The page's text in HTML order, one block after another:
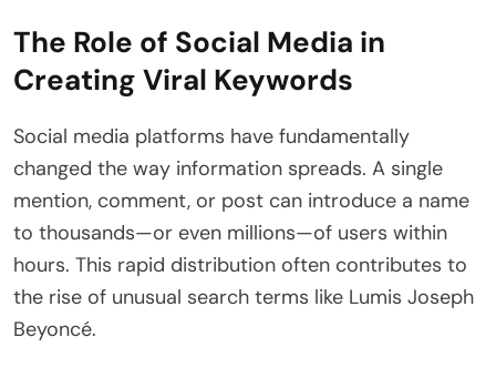
The Role of Social Media in
Creating Viral Keywords
Social media platforms have fundamentally
changed the way information spreads. A single
mention, comment, or post can introduce a name
to thousands—or even millions—of users within
hours. This rapid distribution often contributes to
the rise of unusual search terms like Lumis Joseph
Beyoncé.